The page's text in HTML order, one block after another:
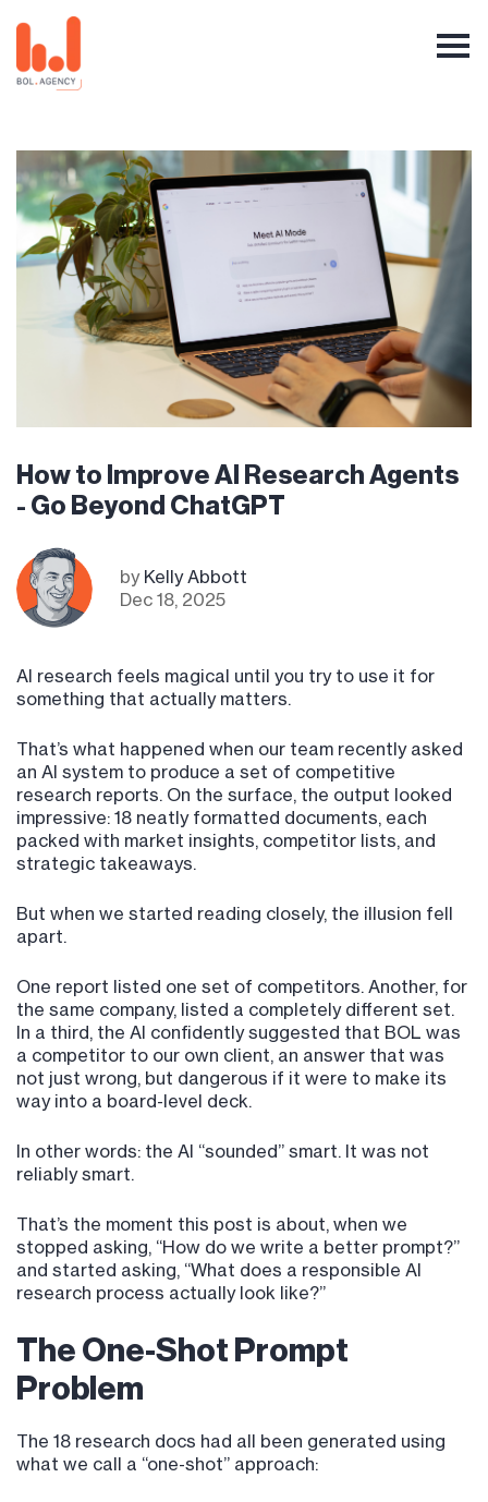
How to Improve AI Research Agents
- Go Beyond ChatGPT
by Kelly Abbott
Dec 18, 2025
AI research feels magical until you try to use it for
something that actually matters.
That’s what happened when our team recently asked
an AI system to produce a set of competitive
research reports. On the surface, the output looked
impressive: 18 neatly formatted documents, each
packed with market insights, competitor lists, and
strategic takeaways.
But when we started reading closely, the illusion fell
apart.
One report listed one set of competitors. Another, for
the same company, listed a completely different set.
In a third, the AI confidently suggested that BOL was
a competitor to our own client, an answer that was
not just wrong, but dangerous if it were to make its
way into a board-level deck.
In other words: the AI “sounded” smart. It was not
reliably smart.
That’s the moment this post is about, when we
stopped asking, “How do we write a better prompt?”
and started asking, “What does a responsible AI
research process actually look like?”
The One-Shot Prompt
Problem
The 18 research docs had all been generated using
what we call a “one-shot” approach: